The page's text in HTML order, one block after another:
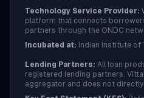
Technology Service Provider:
platform that connects
partners through the ONDC
Incubated at: Indian Institute of
Lending Partners: All loan
registered lending partners.
aggregator and does not directly